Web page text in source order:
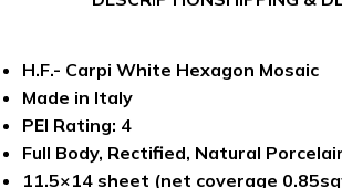
H.F.- Carpi White Hexagon Mosaic
Made in Italy
PEI Rating: 4
Full Body, Rectified, Natural
11.5×14 sheet (net coverage